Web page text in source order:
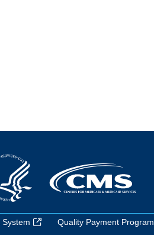
Quality Payment Program